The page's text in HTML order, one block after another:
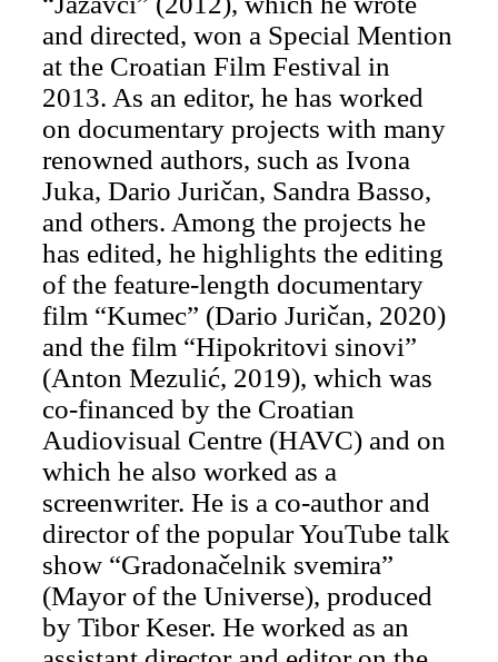
and directed, won a Special Mention
at the Croatian Film Festival in
2013. As an editor, he has worked
on documentary projects with many
renowned authors, such as Ivona
Juka, Dario Juričan, Sandra Basso,
and others. Among the projects he
has edited, he highlights the editing
of the feature-length documentary
film “Kumec” (Dario Juričan, 2020)
and the film “Hipokritovi sinovi”
(Anton Mezulić, 2019), which was
co-financed by the Croatian
Audiovisual Centre (HAVC) and on
which he also worked as a
screenwriter. He is a co-author and
director of the popular YouTube talk
show “Gradonačelnik svemira”
(Mayor of the Universe), produced
by Tibor Keser. He worked as an